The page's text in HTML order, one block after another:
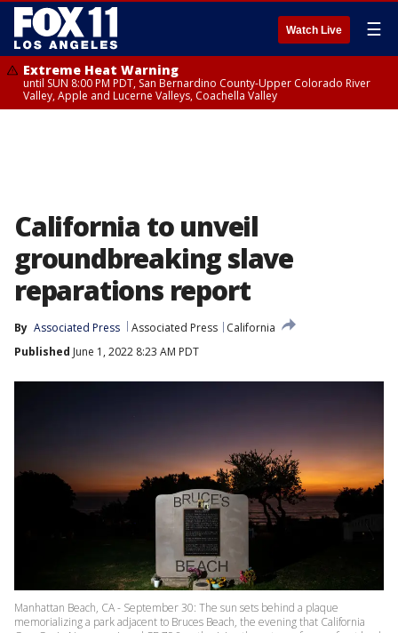
Watch Live ☰
Extreme Heat Warning
until SUN 8:00 PM PDT, San Bernardino County-Upper Colorado River
Valley, Apple and Lucerne Valleys, Coachella Valley
California to unveil
groundbreaking slave
reparations report
By Associated Press Associated Press
California
Published June 1, 2022 8:23 AM PDT
Manhattan Beach, CA - September 30: The sun sets behind a plaque
memorializing a park adjacent to Bruces Beach, the evening that California